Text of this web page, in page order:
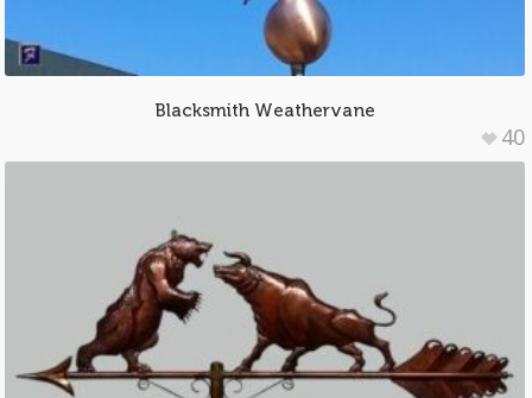
Blacksmith Weathervane
40